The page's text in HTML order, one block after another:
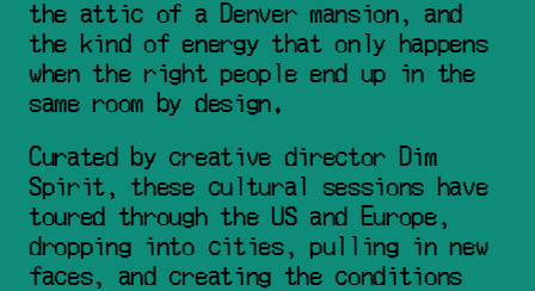
the attic of a Denver mansion, and
the kind of energy that only happens
when the right people end up in the
same room by design.
Curated by creative director Dim
Spirit, these cultural sessions have
toured through the US and Europe,
dropping into cities, pulling in new
faces, and creating the conditions